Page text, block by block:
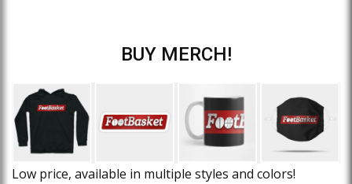
BUY MERCH!
Low price, available in multiple styles and colors!